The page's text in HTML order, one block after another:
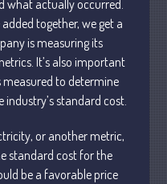
Personal
Financial
Tax
Record Retention Guide
Fed & State Tax Links
Dictionary
what actually occurred.
together, we get a
is measuring its
It’s also important
to determine
standard cost.
or another metric,
standard cost for the
be a favorable price